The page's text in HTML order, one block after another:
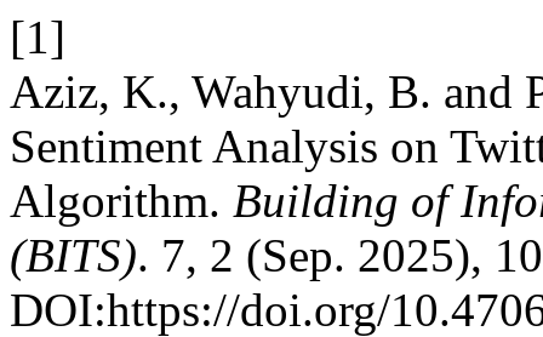
[1]
Aziz, K., Wahyudi, B. and
Sentiment Analysis on
Algorithm. Building of
(BITS). 7, 2 (Sep. 2025),
DOI:https://doi.org/